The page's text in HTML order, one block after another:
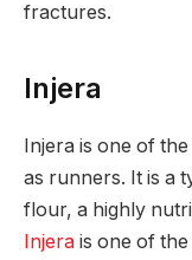
fractures.
Injera
Injera is one of
as runners. It is a
flour, a highly
Injera is one of